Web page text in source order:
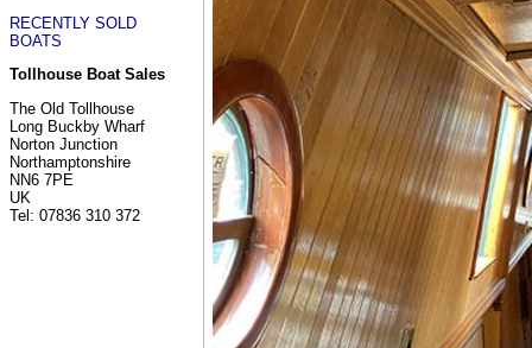
RECENTLY SOLD
BOATS
Tollhouse Boat Sales
The Old Tollhouse
Long Buckby Wharf
Norton Junction
Northamptonshire
NN6 7PE
UK
Tel: 07836 310 372